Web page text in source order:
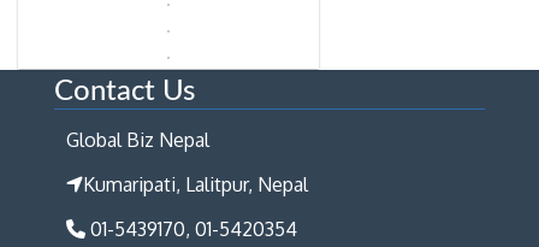
Contact Us
Global Biz Nepal
Kumaripati, Lalitpur, Nepal
01-5439170, 01-5420354